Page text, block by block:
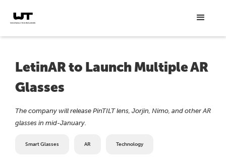
LetinAR to Launch Multiple AR
Glasses
The company will release PinTILT lens, Jorjin, Nimo, and other AR
glasses in mid-January.
Smart Glasses AR Technology